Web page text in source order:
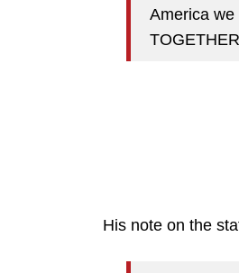
America we
His note on the